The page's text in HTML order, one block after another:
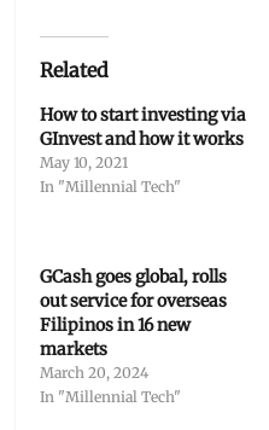
Related
How to start investing via
GInvest and how it works
May 10, 2021
In "Millennial Tech"
GCash goes global, rolls
out service for overseas
Filipinos in 16 new
markets
March 20, 2024
In "Millennial Tech"